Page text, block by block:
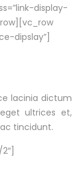
display-
dipslay”]
lacinia dictum
ultrices et,
tincidunt.